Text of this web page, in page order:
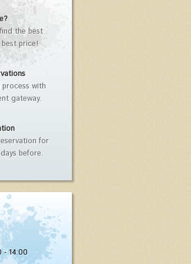
the best
price!
with
gateway.
for
before.
- 14:00